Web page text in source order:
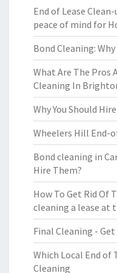
End of Lease
peace of mind for
Bond Cleaning:
What Are The Pros
Cleaning In
Why You Should
Wheelers Hill End-
Bond cleaning in
Hire Them?
How To Get Rid Of
cleaning a lease at
Final Cleaning -
Which Local End of
Cleaning